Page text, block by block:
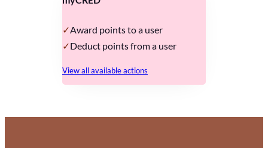
Award points to a user
Deduct points from a user
View all available actions